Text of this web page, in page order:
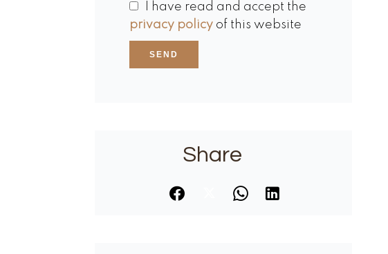
I have read and accept the
privacy policy of this website
SEND
Share